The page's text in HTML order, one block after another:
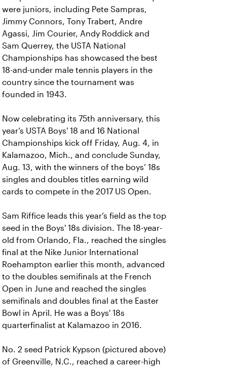
were juniors, including Pete Sampras,
Jimmy Connors, Tony Trabert, Andre
Agassi, Jim Courier, Andy Roddick and
Sam Querrey, the USTA National
Championships has showcased the best
18-and-under male tennis players in the
country since the tournament was
founded in 1943.
Now celebrating its 75th anniversary, this
year’s USTA Boys' 18 and 16 National
Championships kick off Friday, Aug. 4, in
Kalamazoo, Mich., and conclude Sunday,
Aug. 13, with the winners of the boys’ 18s
singles and doubles titles earning wild
cards to compete in the 2017 US Open.
Sam Riffice leads this year’s field as the top
seed in the Boys' 18s division. The 18-year-
old from Orlando, Fla., reached the singles
final at the Nike Junior International
Roehampton earlier this month, advanced
to the doubles semifinals at the French
Open in June and reached the singles
semifinals and doubles final at the Easter
Bowl in April. He was a Boys' 18s
quarterfinalist at Kalamazoo in 2016.
No. 2 seed Patrick Kypson (pictured above)
of Greenville, N.C., reached a career-high